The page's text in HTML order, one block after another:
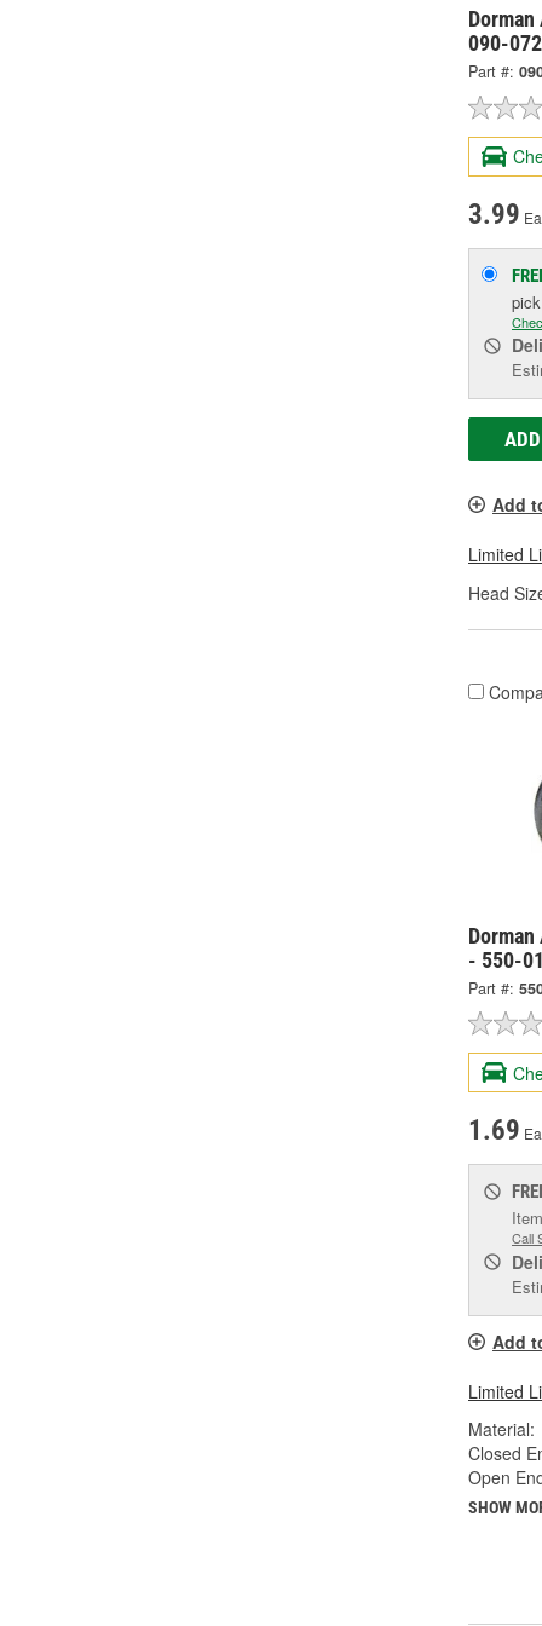
090-072
Part #:
3.99
Add
Limited
Head
- 550-
Part #:
1.69
Call
Add
Limited
Material:
Closed
Open
SHOW